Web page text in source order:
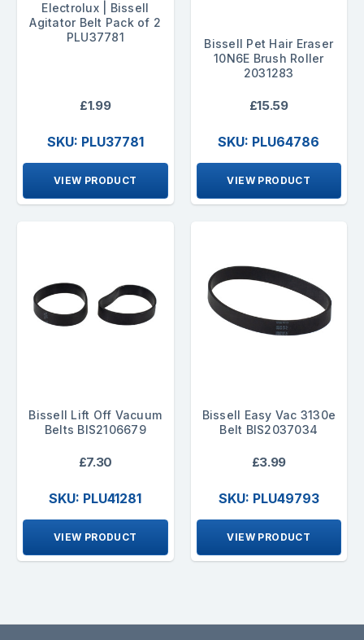
Electrolux | Bissell
Agitator Belt Pack of 2
PLU37781
£1.99
SKU: PLU37781
VIEW PRODUCT
Bissell Pet Hair Eraser
10N6E Brush Roller
2031283
£15.59
SKU: PLU64786
VIEW PRODUCT
Bissell Lift Off Vacuum
Belts BIS2106679
£7.30
SKU: PLU41281
VIEW PRODUCT
Bissell Easy Vac 3130e
Belt BIS2037034
£3.99
SKU: PLU49793
VIEW PRODUCT